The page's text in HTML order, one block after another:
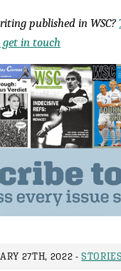
published in WSC?
in touch
27TH, 2022 -STORIES